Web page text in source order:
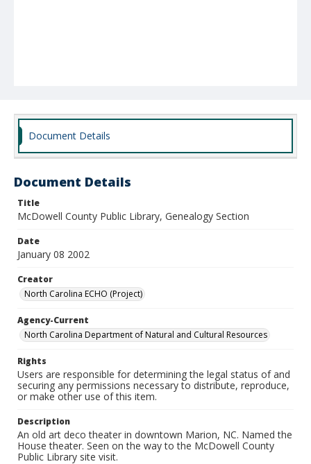
Document Details
Document Details
Title
McDowell County Public Library, Genealogy Section
Date
January 08 2002
Creator
North Carolina ECHO (Project)
Agency-Current
North Carolina Department of Natural and Cultural Resources
Rights
Users are responsible for determining the legal status of and
securing any permissions necessary to distribute, reproduce,
or make other use of this item.
Description
An old art deco theater in downtown Marion, NC. Named the
House theater. Seen on the way to the McDowell County
Public Library site visit.